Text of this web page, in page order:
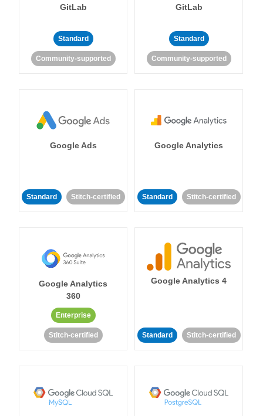
GitLab
Standard
Community-supported
GitLab
Standard
Community-supported
Google Ads
Standard Stitch-certified
Google Analytics
Standard Stitch-certified
Google Analytics
360
Enterprise
Stitch-certified
Google Analytics 4
Standard Stitch-certified